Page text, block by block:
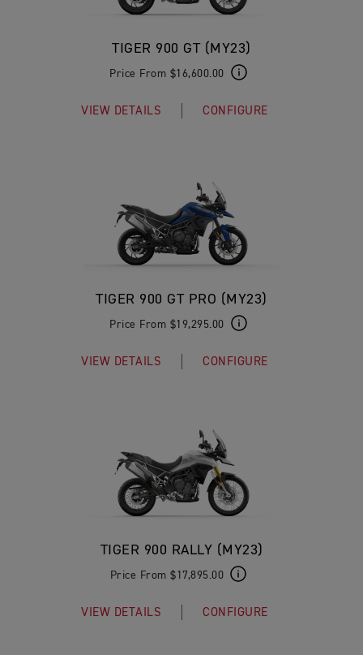
TIGER 900 GT (MY23)
Price From $16,600.00
VIEW DETAILS CONFIGURE
TIGER 900 GT PRO (MY23)
Price From $19,295.00
VIEW DETAILS CONFIGURE
TIGER 900 RALLY (MY23)
Price From $17,895.00
VIEW DETAILS CONFIGURE